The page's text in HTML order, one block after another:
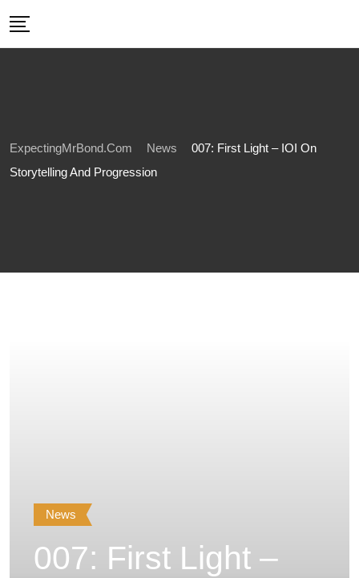
ExpectingMrBond.com News
007: First Light – IOI On
Storytelling And Progression
News
007: First Light –